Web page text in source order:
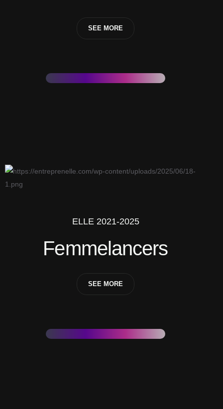
SEE MORE
ELLE 2021-2025
Femmelancers
SEE MORE